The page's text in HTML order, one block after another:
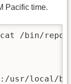
Pacific time.
cat /bin/
usr/